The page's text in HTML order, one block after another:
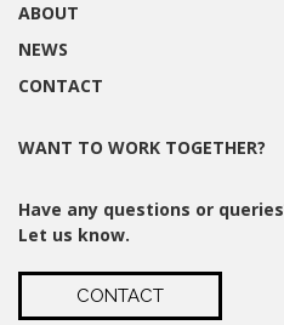
ABOUT
NEWS
CONTACT
WANT TO WORK TOGETHER?
Have any questions or
Let us know.
CONTACT